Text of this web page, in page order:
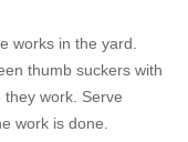
works in the yard.
thumb suckers with
work. Serve
work is done.